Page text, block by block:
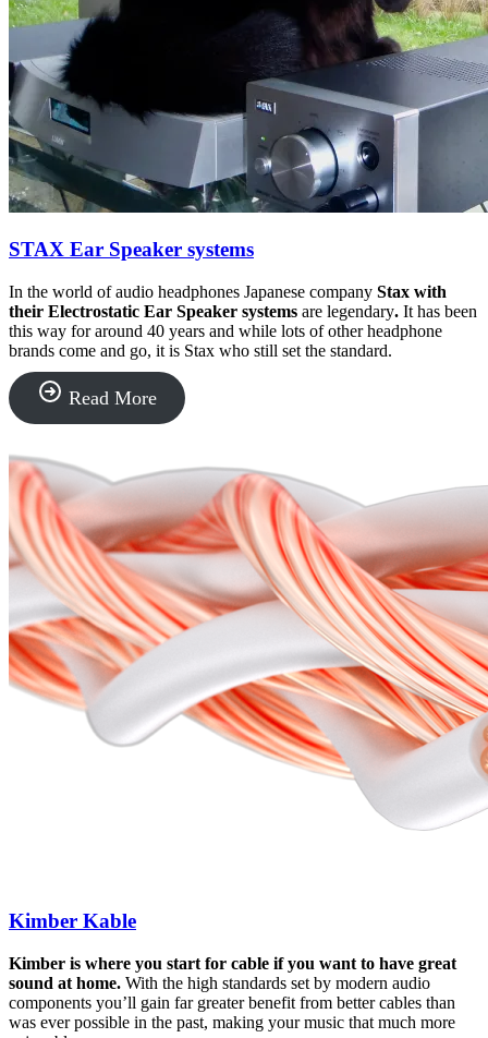
STAX Ear Speaker systems
In the world of audio headphones Japanese company Stax with
their Electrostatic Ear Speaker systems are legendary. It has been
this way for around 40 years and while lots of other headphone
brands come and go, it is Stax who still set the standard.
Read More “STAX
Ear
Kimber Kable
Kimber is where you start for cable if you want to have great
sound at home. With the high standards set by modern audio
components you’ll gain far greater benefit from better cables than
was ever possible in the past, making your music that much more